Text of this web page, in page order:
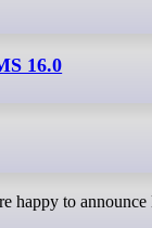
16.0
happy to